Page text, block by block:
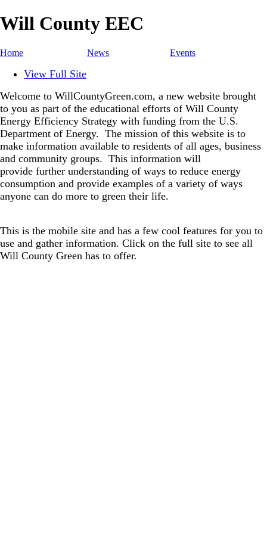
Will County EEC
Home News Events
View Full Site
Welcome to WillCountyGreen.com, a new website brought
to you as part of the educational efforts of Will County
Energy Efficiency Strategy with funding from the U.S.
Department of Energy. The mission of this website is to
make information available to residents of all ages, business
and community groups. This information will
provide further understanding of ways to reduce energy
consumption and provide examples of a variety of ways
anyone can do more to green their life.
This is the mobile site and has a few cool features for you to
use and gather information. Click on the full site to see all
Will County Green has to offer.